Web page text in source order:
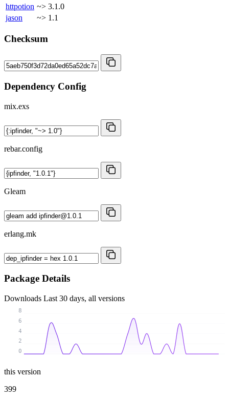
httpotion ~> 3.1.0
jason
~> 1.1
Checksum
Dependency Config
mix.exs
rebar.config
Gleam
erlang.mk
Package Details
Downloads Last 30 days, all versions
0
2
4
6
8
this version
399